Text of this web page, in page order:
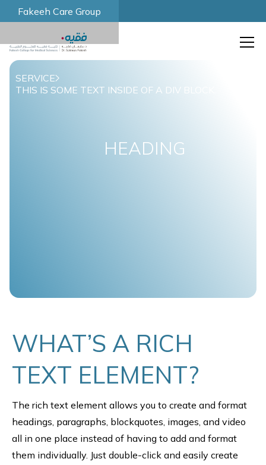
Fakeeh Care Group
SERVICE
THIS IS SOME TEXT INSIDE OF A DIV BLOCK.
HEADING
WHAT’S A RICH
TEXT ELEMENT?
The rich text element allows you to create and format
headings, paragraphs, blockquotes, images, and video
all in one place instead of having to add and format
them individually. Just double-click and easily create